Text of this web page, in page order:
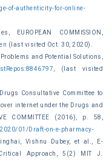
of-authenticity-for-online-
COMMISSION,
(last visited Oct. 30, 2020).
and Potential Solutions,
, (last visited
Consultative Committee to
internet under the Drugs and
COMMITTEE (2016), p. 58,
01/Draft-on-e-pharmacy-
Vishnu Dubey, et al., E-
Approach, 5(2) MIT J.